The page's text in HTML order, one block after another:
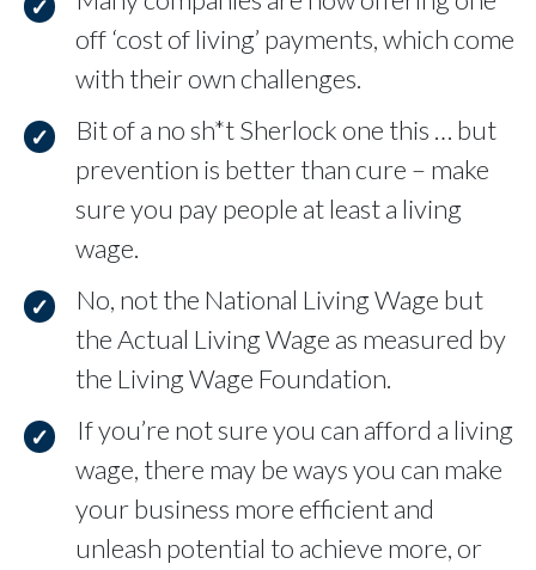
off ‘cost of living’ payments, which come
with their own challenges.
Bit of a no sh*t Sherlock one this … but
prevention is better than cure – make
sure you pay people at least a living
wage.
No, not the National Living Wage but
the Actual Living Wage as measured by
the Living Wage Foundation.
If you’re not sure you can afford a living
wage, there may be ways you can make
your business more efficient and
unleash potential to achieve more, or